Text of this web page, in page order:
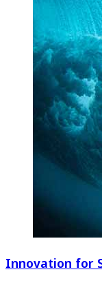
Innovation for